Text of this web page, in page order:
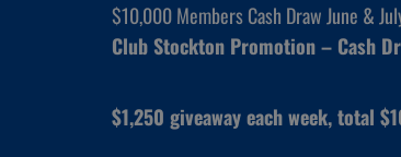
$10,000 Members Cash Draw June &
Club Stockton Promotion – Cash
$1,250 giveaway each week, total